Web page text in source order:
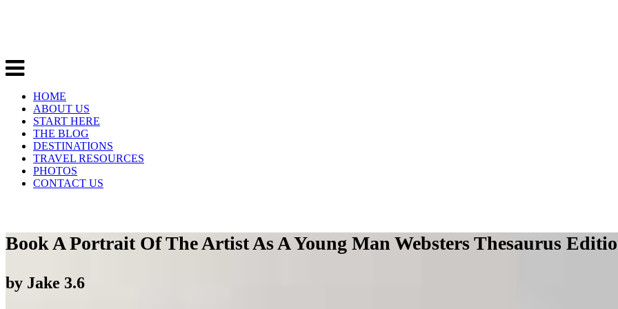
HOME
ABOUT US
START HERE
THE BLOG
DESTINATIONS
TRAVEL RESOURCES
PHOTOS
CONTACT US
Book A Portrait Of The Artist As A Young Man Websters Thesaurus
by Jake 3.6